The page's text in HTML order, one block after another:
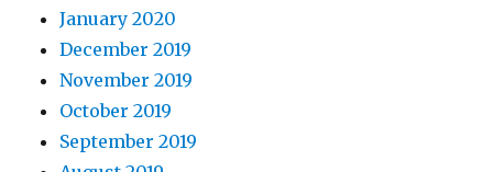
January 2020
December 2019
November 2019
October 2019
September 2019